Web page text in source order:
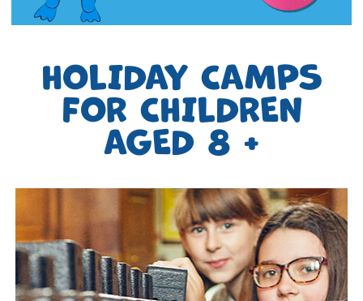
HOLIDAY CAMPS
FOR CHILDREN
AGED 8 +